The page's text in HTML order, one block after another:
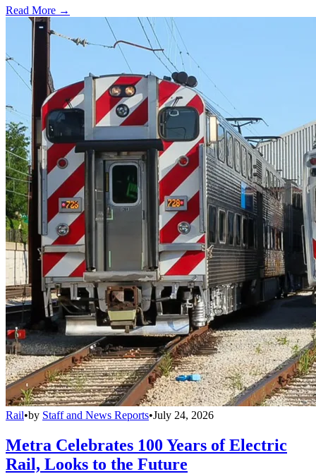
Read More →
Rail•by Staff and News Reports•July 24, 2026
Metra Celebrates 100 Years of Electric
Rail, Looks to the Future